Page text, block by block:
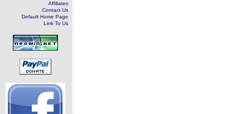
Affiliates
Contact Us
Default Home Page
Link To Us